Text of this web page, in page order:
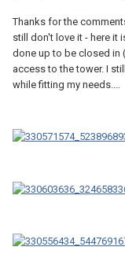
Thanks for the
still don't love it - here it
done up to be closed in
access to the tower. I
while fitting my needs....